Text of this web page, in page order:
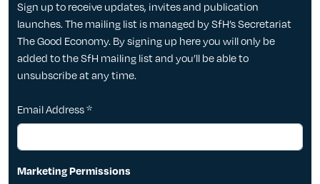
Sign up to receive updates, invites and publication
launches. The mailing list is managed by SfH’s Secretariat
The Good Economy. By signing up here you will only be
added to the SfH mailing list and you’ll be able to
unsubscribe at any time.
Email Address*
Marketing Permissions